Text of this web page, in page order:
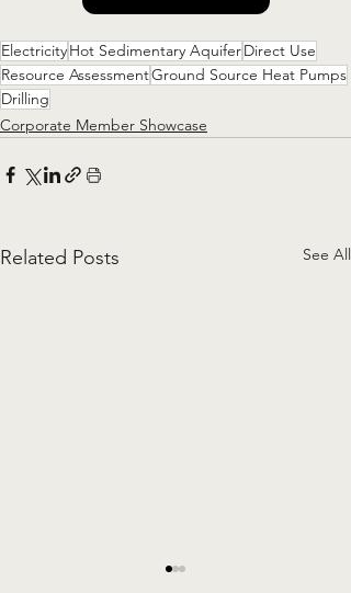
ElectricityHot Sedimentary AquiferDirect Use
Resource AssessmentGround Source Heat Pumps
Drilling
Corporate Member Showcase
Related Posts See All